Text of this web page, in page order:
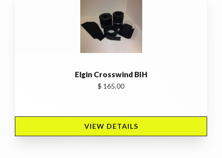
Elgin Crosswind BIH
$ 165.00
VIEW DETAILS